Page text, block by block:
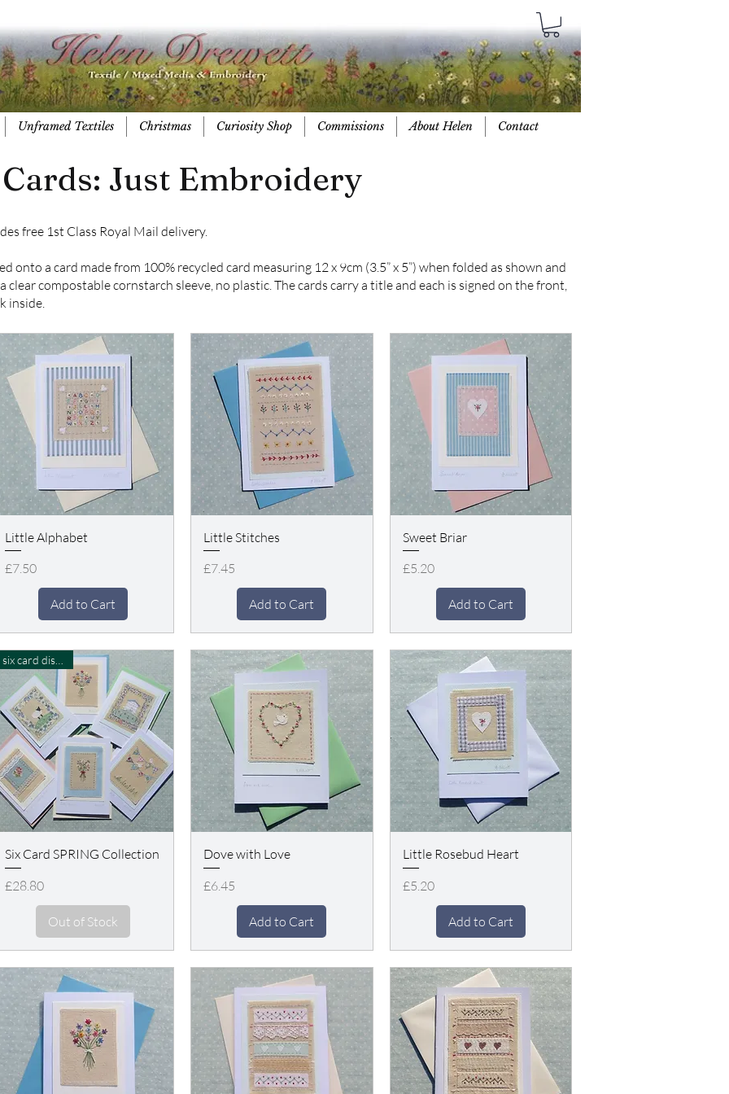
Unframed Textiles Christmas Curiosity Shop Commissions About Helen Contact
Cards: Just Embroidery
free 1st Class Royal Mail delivery.
onto a card made from 100% recycled card measuring 12 x 9cm (3.5” x 5”) when folded as shown and
clear compostable cornstarch sleeve, no plastic. The cards carry a title and each is signed on the front,
inside.
Little Alphabet
Price
£7.50
Add to Cart
Little Stitches
Price
£7.45
Add to Cart
Sweet Briar
Price
£5.20
Add to Cart
six card discount
Six Card SPRING Collection
Price
£28.80
Out of Stock
Dove with Love
Price
£6.45
Add to Cart
Little Rosebud Heart
Price
£5.20
Add to Cart